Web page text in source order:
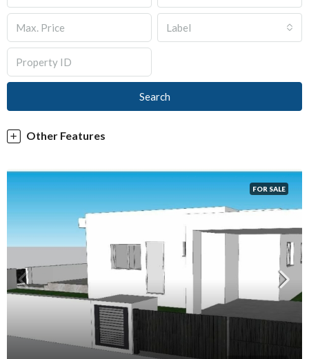
Label
Search
Other Features
FOR SALE